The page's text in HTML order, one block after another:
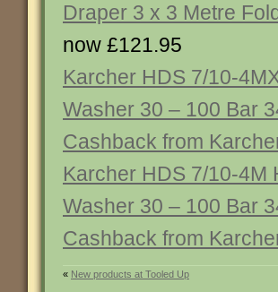
Draper 3 x 3 Metre
now £121.95
Karcher HDS 7/10-
Washer 30 – 100 Bar
Cashback from
Karcher HDS 7/10-4M
Washer 30 – 100 Bar
Cashback from
« New products at Tooled Up